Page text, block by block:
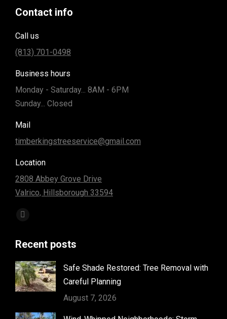
Contact info
Call us
(813) 701-0498
Business hours
Monday - Saturday... 8AM - 6PM
Sunday... Closed
Mail
timberkingstreeservice@gmail.com
Location
2808 Abbey Grove Drive
Valrico, Hillsborough 33594
Find us on:
Facebook
opens
in
new
window
Recent posts
Safe Shade Restored: Tree Removal with
Careful Planning
August 7, 2026